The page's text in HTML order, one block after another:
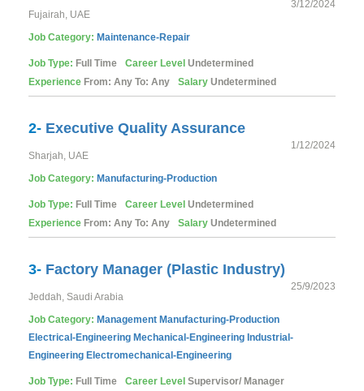
3/12/2024
Fujairah, UAE
Job Category: Maintenance-Repair
Job Type: Full Time Career Level Undetermined
Experience From: Any To: Any Salary Undetermined
2- Executive Quality Assurance
1/12/2024
Sharjah, UAE
Job Category: Manufacturing-Production
Job Type: Full Time Career Level Undetermined
Experience From: Any To: Any Salary Undetermined
3- Factory Manager (Plastic Industry)
25/9/2023
Jeddah, Saudi Arabia
Job Category: Management Manufacturing-Production
Electrical-Engineering Mechanical-Engineering Industrial-
Engineering Electromechanical-Engineering
Job Type: Full Time Career Level Supervisor/ Manager